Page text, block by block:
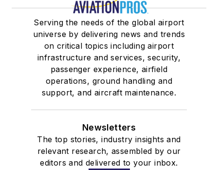
Serving the needs of the global airport
universe by delivering news and trends
on critical topics including airport
infrastructure and services, security,
passenger experience, airfield
operations, ground handling and
support, and aircraft maintenance.
Newsletters
The top stories, industry insights and
relevant research, assembled by our
editors and delivered to your inbox.